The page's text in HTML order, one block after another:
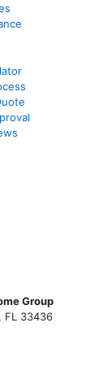
Group
FL 33436